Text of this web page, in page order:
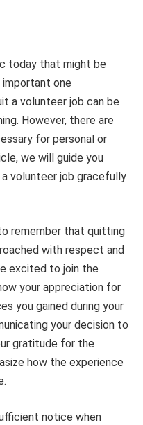
today that might be
one
a volunteer job can be
However, there are
for personal or
we will guide you
volunteer job gracefully
remember that quitting
with respect and
excited to join the
your appreciation for
you gained during your
your decision to
gratitude for the
how the experience
notice when